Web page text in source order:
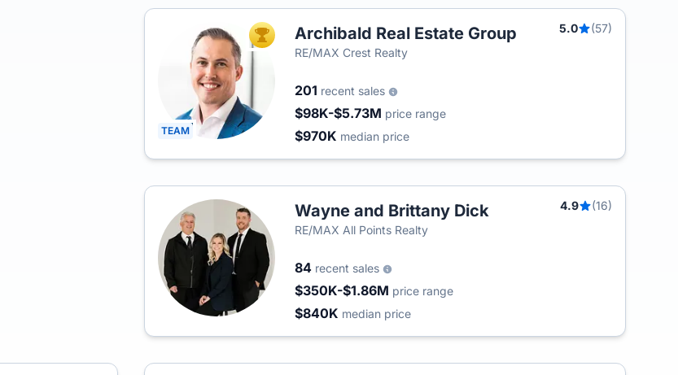
TEAM
TOP AGENTArchibald Real Estate Group 5.0
(57)
RE/MAX Crest Realty
201 recent sales
$98K-$5.73M price range
$970K median price
Wayne and Brittany Dick 4.9
(16)
RE/MAX All Points Realty
84 recent sales
$350K-$1.86M price range
$840K median price